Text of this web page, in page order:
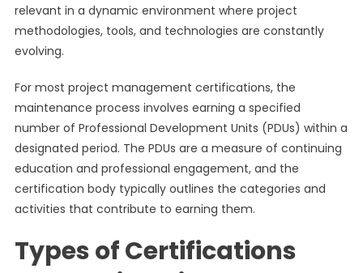
relevant in a dynamic environment where project
methodologies, tools, and technologies are constantly
evolving.
For most project management certifications, the
maintenance process involves earning a specified
number of Professional Development Units (PDUs) within a
designated period. The PDUs are a measure of continuing
education and professional engagement, and the
certification body typically outlines the categories and
activities that contribute to earning them.
Types of Certifications